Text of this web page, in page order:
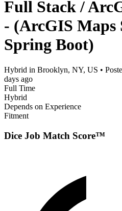
Full Stack /
- (ArcGIS Maps
Spring Boot)
Hybrid in Brooklyn, NY, US •
days ago
Full Time
Hybrid
Depends on Experience
Fitment
Dice Job Match Score™